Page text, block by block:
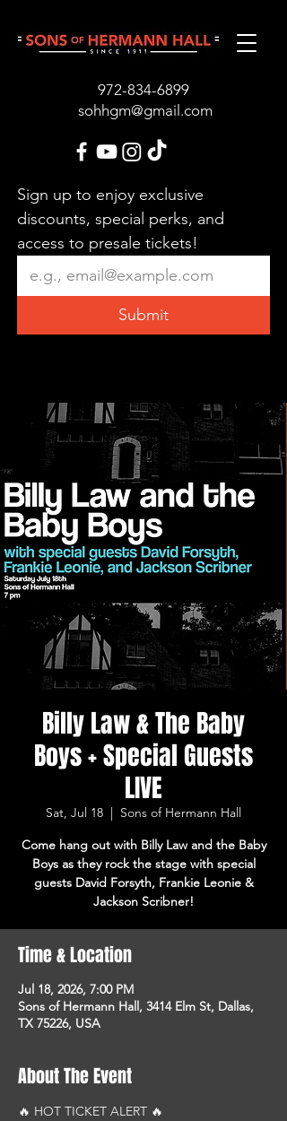
972-834-6899
sohhgm@gmail.com
Sign up to enjoy exclusive
discounts, special perks, and
access to presale tickets!
Submit
Billy Law & The Baby
Boys + Special Guests
LIVE
Sat, Jul 18
  |
Sons of Hermann Hall
Come hang out with Billy Law and the Baby
Boys as they rock the stage with special
guests David Forsyth, Frankie Leonie &
Jackson Scribner!
Time & Location
Jul 18, 2026, 7:00 PM
Sons of Hermann Hall, 3414 Elm St, Dallas,
TX 75226, USA
About The Event
🔥 HOT TICKET ALERT 🔥